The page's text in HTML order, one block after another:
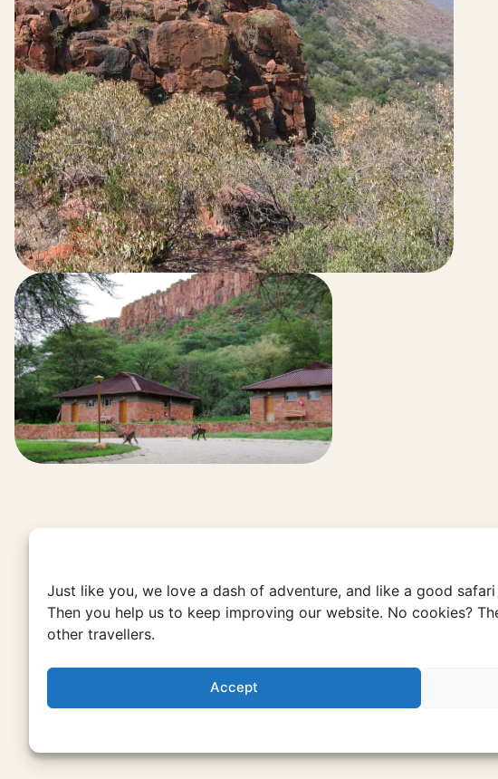
Just like you, we love a dash of adventure, and like a good
Then you help us to keep improving our website. No cookies?
other travellers.
Accept